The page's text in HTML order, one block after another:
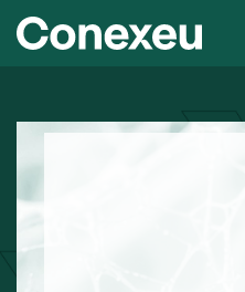
Skip to main content